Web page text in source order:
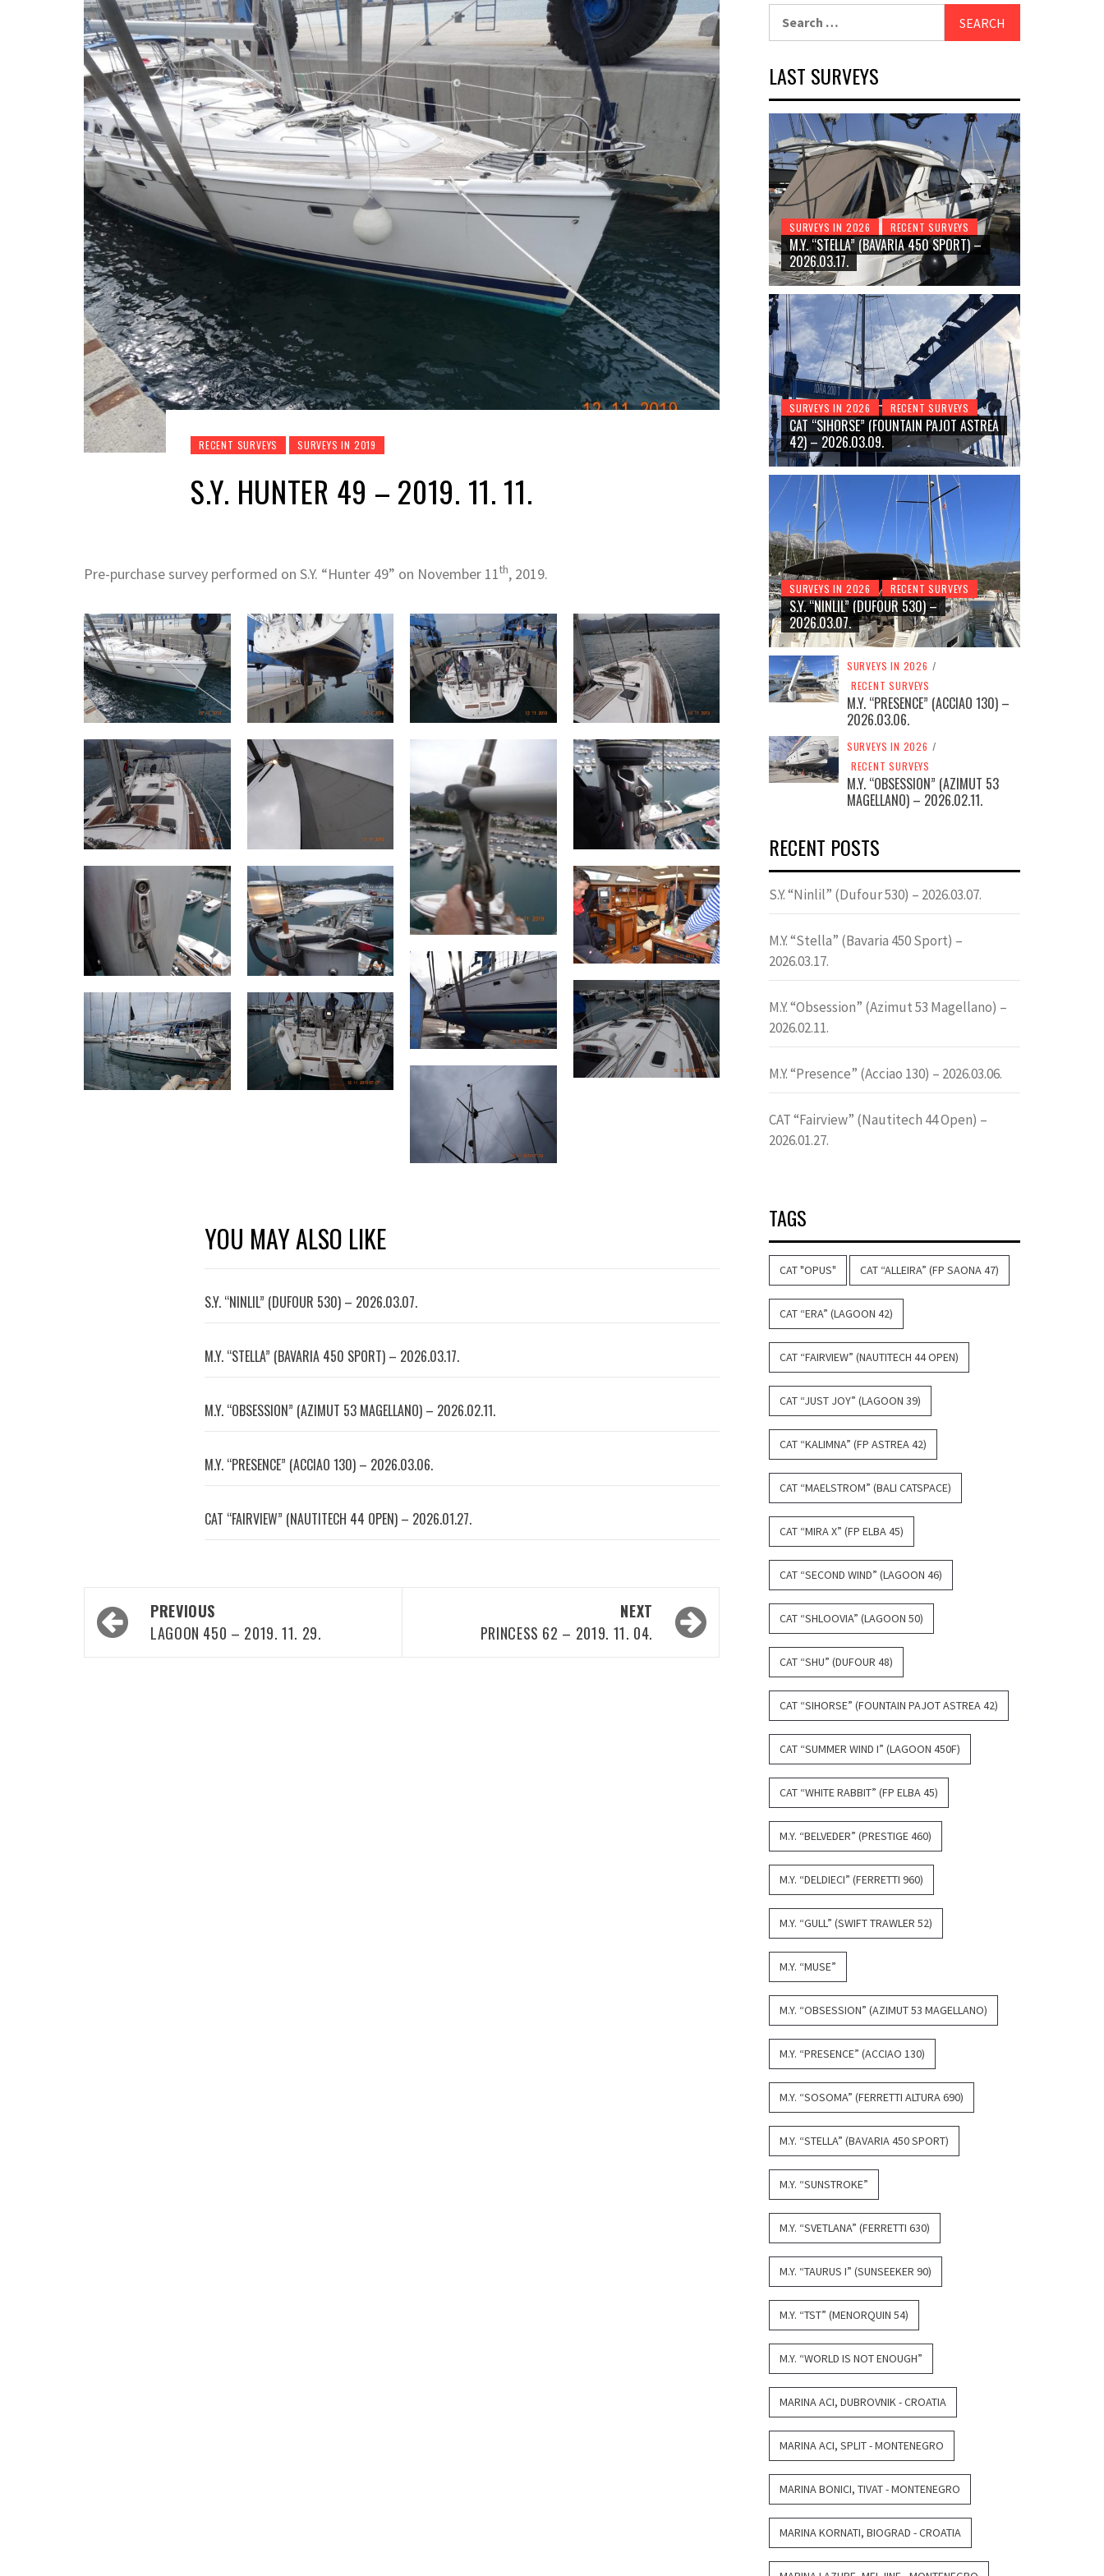
RECENT SURVEYS SURVEYS IN 2019
S.Y. HUNTER 49 – 2019. 11. 11.
Pre-purchase survey performed on S.Y. “Hunter 49” on November 11th, 2019.
YOU MAY ALSO LIKE
S.Y. “NINLIL” (DUFOUR 530) – 2026.03.07.
M.Y. “STELLA” (BAVARIA 450 SPORT) – 2026.03.17.
M.Y. “OBSESSION” (AZIMUT 53 MAGELLANO) – 2026.02.11.
M.Y. “PRESENCE” (ACCIAO 130) – 2026.03.06.
CAT “FAIRVIEW” (NAUTITECH 44 OPEN) – 2026.01.27.
Post
navigation
PREVIOUS
LAGOON 450 – 2019. 11. 29.
NEXT
PRINCESS 62 – 2019. 11. 04.
LAST SURVEYS
SURVEYS IN 2026 RECENT SURVEYS
M.Y. “STELLA” (BAVARIA 450 SPORT) –
2026.03.17.
SURVEYS IN 2026 RECENT SURVEYS
CAT “SIHORSE” (FOUNTAIN PAJOT ASTREA
42) – 2026.03.09.
SURVEYS IN 2026 RECENT SURVEYS
S.Y. “NINLIL” (DUFOUR 530) –
2026.03.07.
SURVEYS IN 2026 /
RECENT SURVEYS
M.Y. “PRESENCE” (ACCIAO 130) –
2026.03.06.
SURVEYS IN 2026 /
RECENT SURVEYS
M.Y. “OBSESSION” (AZIMUT 53
MAGELLANO) – 2026.02.11.
RECENT POSTS
S.Y. “Ninlil” (Dufour 530) – 2026.03.07.
M.Y. “Stella” (Bavaria 450 Sport) –
2026.03.17.
M.Y. “Obsession” (Azimut 53 Magellano) –
2026.02.11.
M.Y. “Presence” (Acciao 130) – 2026.03.06.
CAT “Fairview” (Nautitech 44 Open) –
2026.01.27.
TAGS
CAT "OPUS" CAT “ALLEIRA” (FP SAONA 47)
CAT “ERA” (LAGOON 42)
CAT “FAIRVIEW” (NAUTITECH 44 OPEN)
CAT “JUST JOY” (LAGOON 39)
CAT “KALIMNA” (FP ASTREA 42)
CAT “MAELSTROM” (BALI CATSPACE)
CAT “MIRA X” (FP ELBA 45)
CAT “SECOND WIND” (LAGOON 46)
CAT “SHLOOVIA” (LAGOON 50)
CAT “SHU” (DUFOUR 48)
CAT “SIHORSE” (FOUNTAIN PAJOT ASTREA 42)
CAT “SUMMER WIND I” (LAGOON 450F)
CAT “WHITE RABBIT” (FP ELBA 45)
M.Y. “BELVEDER” (PRESTIGE 460)
M.Y. “DELDIECI” (FERRETTI 960)
M.Y. “GULL” (SWIFT TRAWLER 52)
M.Y. “MUSE”
M.Y. “OBSESSION” (AZIMUT 53 MAGELLANO)
M.Y. “PRESENCE” (ACCIAO 130)
M.Y. “SOSOMA” (FERRETTI ALTURA 690)
M.Y. “STELLA” (BAVARIA 450 SPORT)
M.Y. “SUNSTROKE”
M.Y. “SVETLANA” (FERRETTI 630)
M.Y. “TAURUS I” (SUNSEEKER 90)
M.Y. “TST” (MENORQUIN 54)
M.Y. “WORLD IS NOT ENOUGH”
MARINA ACI, DUBROVNIK - CROATIA
MARINA ACI, SPLIT - MONTENEGRO
MARINA BONICI, TIVAT - MONTENEGRO
MARINA KORNATI, BIOGRAD - CROATIA